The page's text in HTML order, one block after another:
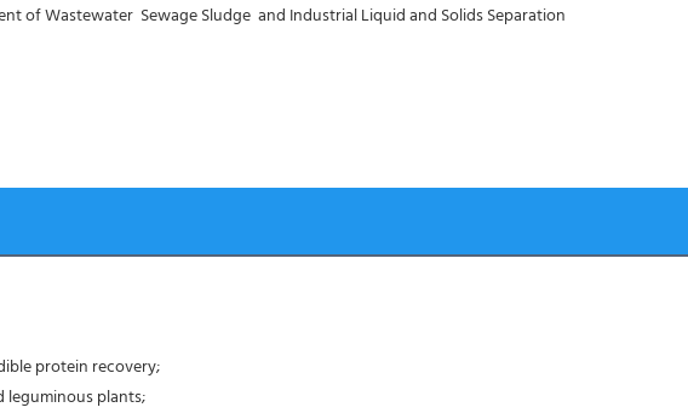
of Wastewater  Sewage Sludge  and Industrial Liquid and Solids Separation
protein recovery;
leguminous plants;